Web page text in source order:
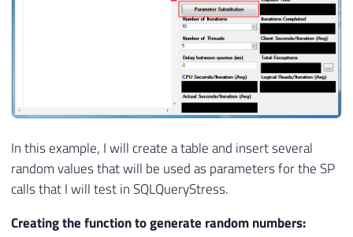
In this example, I will create a table and insert several
random values ​​that will be used as parameters for the SP
calls that I will test in SQLQueryStress.
Creating the function to generate random numbers: